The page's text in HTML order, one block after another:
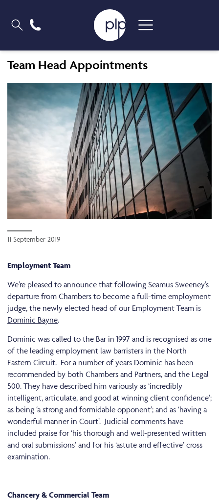
Team Head Appointments
11 September 2019
Employment Team
We’re pleased to announce that following Seamus Sweeney’s
departure from Chambers to become a full-time employment
judge, the newly elected head of our Employment Team is
Dominic Bayne.
Dominic was called to the Bar in 1997 and is recognised as one
of the leading employment law barristers in the North
Eastern Circuit. For a number of years Dominic has been
recommended by both Chambers and Partners, and the Legal
500. They have described him variously as ‘incredibly
intelligent, articulate, and good at winning client confidence’;
as being ‘a strong and formidable opponent’; and as ‘having a
wonderful manner in Court’. Judicial comments have
included praise for ‘his thorough and well-presented written
and oral submissions’ and for his ‘astute and effective’ cross
examination.
Chancery & Commercial Team